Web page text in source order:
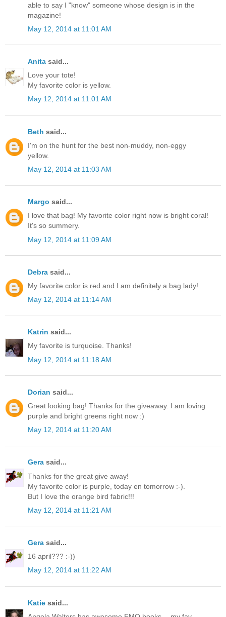
able to say I "know" someone whose design is in the
magazine!
May 12, 2014 at 11:01 AM
Anita said...
Love your tote!
My favorite color is yellow.
May 12, 2014 at 11:01 AM
Beth said...
I'm on the hunt for the best non-muddy, non-eggy
yellow.
May 12, 2014 at 11:03 AM
Margo said...
I love that bag! My favorite color right now is bright coral!
It's so summery.
May 12, 2014 at 11:09 AM
Debra said...
My favorite color is red and I am definitely a bag lady!
May 12, 2014 at 11:14 AM
Katrin said...
My favorite is turquoise. Thanks!
May 12, 2014 at 11:18 AM
Dorian said...
Great looking bag! Thanks for the giveaway. I am loving
purple and bright greens right now :)
May 12, 2014 at 11:20 AM
Gera said...
Thanks for the great give away!
My favorite color is purple, today en tomorrow :-).
But I love the orange bird fabric!!!
May 12, 2014 at 11:21 AM
Gera said...
16 april??? :-))
May 12, 2014 at 11:22 AM
Katie said...